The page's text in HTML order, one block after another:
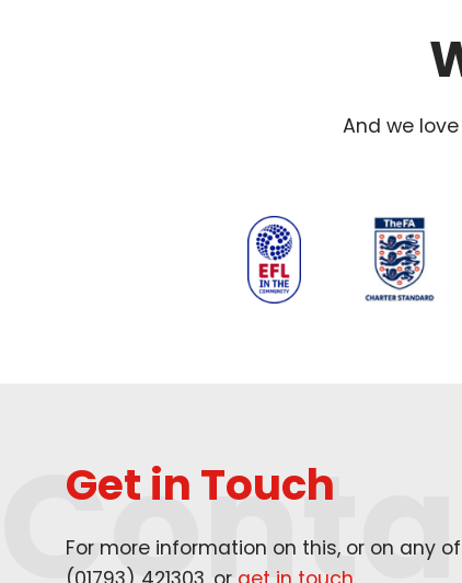
And we
Get in Touch
For more information on this, or on any